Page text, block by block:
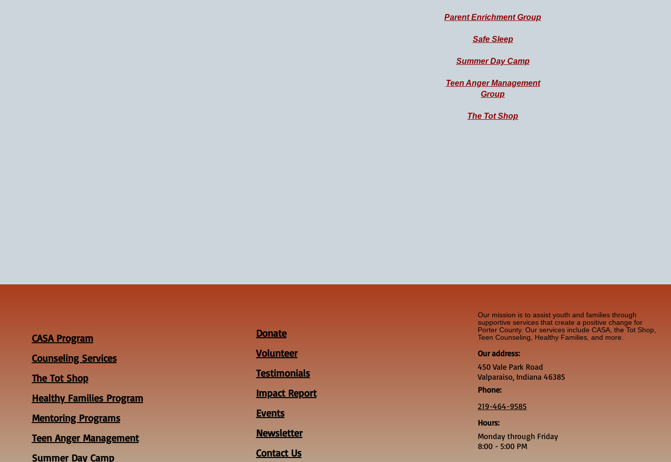
Parent EnrichmentGroup
Safe Sleep
Summer Day Camp
Teen Anger Management
Group
The Tot Shop
CASA Program
Counseling Services
The Tot Shop
Healthy Families Program
Mentoring Programs
Teen Anger Management
Summer Day Camp
Donate
Volunteer
Testimonials
Impact Report
Events
Newsletter
Contact Us
Our mission is to assist youth and families through
supportive services that create a positive change for
Porter County. Our services include CASA, the Tot Shop,
Teen Counseling, Healthy Families, and more.
Our address:
450 Vale Park Road
Valparaiso, Indiana 46385
Phone:
219-464-9585
Hours:
Monday through Friday
8:00 - 5:00 PM